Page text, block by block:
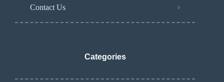
Contact Us
Categories